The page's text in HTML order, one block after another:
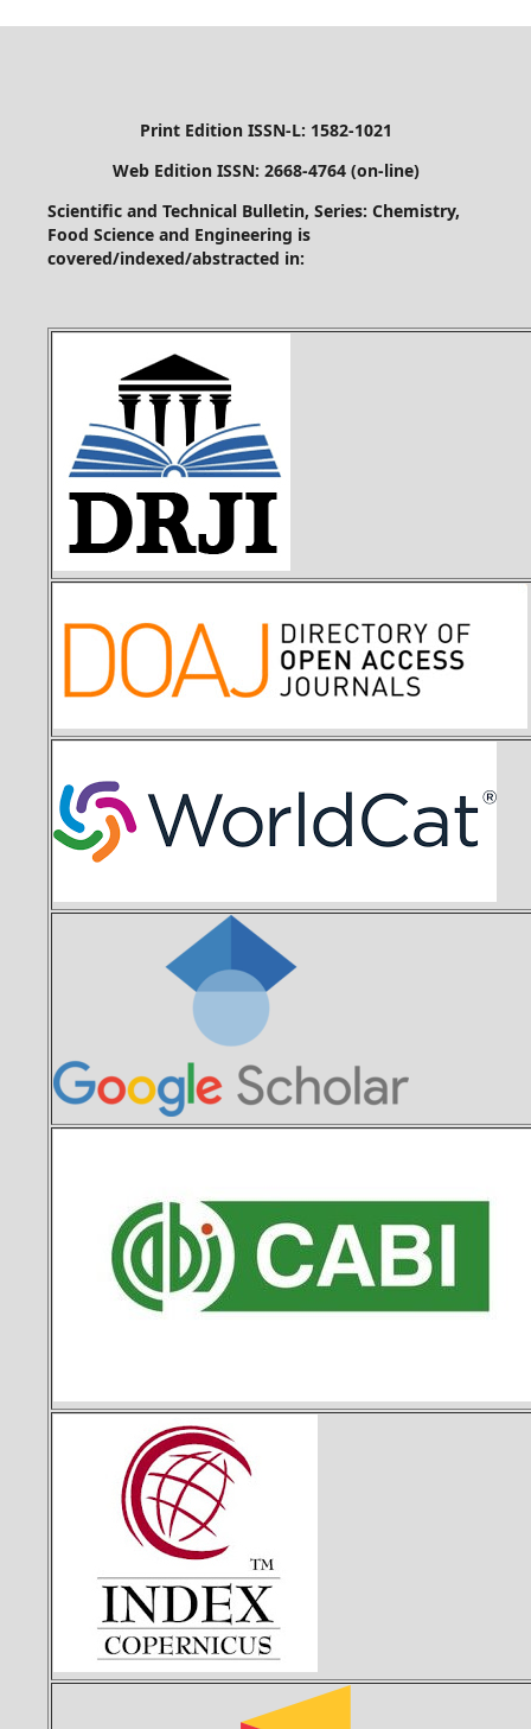
Print Edition ISSN-L: 1582-1021
Web Edition ISSN: 2668-4764 (on-line)
Scientific and Technical Bulletin, Series: Chemistry,
Food Science and Engineering is
covered/indexed/abstracted in: